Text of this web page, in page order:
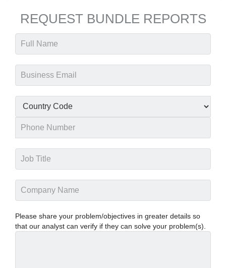
REQUEST BUNDLE REPORTS
Please share your problem/objectives in greater details so
that our analyst can verify if they can solve your problem(s).